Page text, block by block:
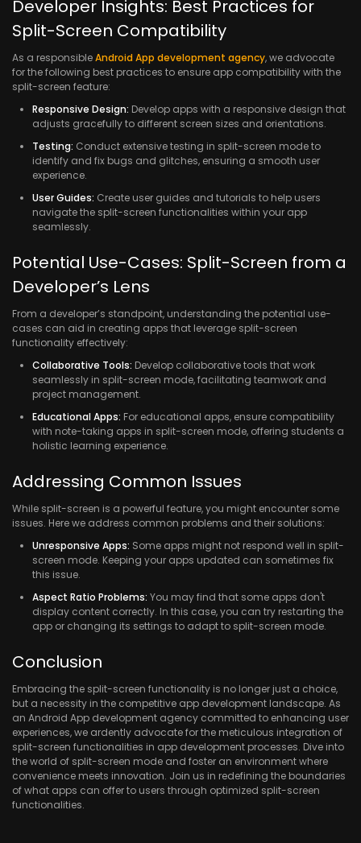
Developer Insights: Best Practices for
Split-Screen Compatibility
As a responsibleAndroid App development agency, we advocate
for the following best practices to ensure app compatibility with the
split-screen feature:
Responsive Design: Develop apps with a responsive design that
adjusts gracefully to different screen sizes and orientations.
Testing: Conduct extensive testing in split-screen mode to
identify and fix bugs and glitches, ensuring a smooth user
experience.
User Guides: Create user guides and tutorials to help users
navigate the split-screen functionalities within your app
seamlessly.
Potential Use-Cases: Split-Screen from a
Developer’s Lens
From a developer’s standpoint, understanding the potential use-
cases can aid in creating apps that leverage split-screen
functionality effectively:
Collaborative Tools: Develop collaborative tools that work
seamlessly in split-screen mode, facilitating teamwork and
project management.
Educational Apps: For educational apps, ensure compatibility
with note-taking apps in split-screen mode, offering students a
holistic learning experience.
Addressing Common Issues
While split-screen is a powerful feature, you might encounter some
issues. Here we address common problems and their solutions:
Unresponsive Apps: Some apps might not respond well in split-
screen mode. Keeping your apps updated can sometimes fix
this issue.
Aspect Ratio Problems: You may find that some apps don't
display content correctly. In this case, you can try restarting the
app or changing its settings to adapt to split-screen mode.
Conclusion
Embracing the split-screen functionality is no longer just a choice,
but a necessity in the competitive app development landscape. As
an Android App development agency committed to enhancing user
experiences, we ardently advocate for the meticulous integration of
split-screen functionalities in app development processes. Dive into
the world of split-screen mode and foster an environment where
convenience meets innovation. Join us in redefining the boundaries
of what apps can offer to users through optimized split-screen
functionalities.